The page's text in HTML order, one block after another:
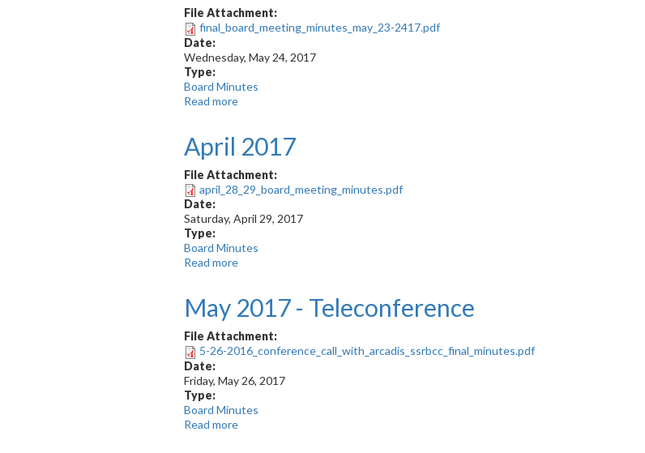
File Attachment:
final_board_meeting_minutes_may_23-2417.pdf
Date:
Wednesday, May 24, 2017
Type:
Board Minutes
Read more
April 2017
File Attachment:
april_28_29_board_meeting_minutes.pdf
Date:
Saturday, April 29, 2017
Type:
Board Minutes
Read more
May 2017 - Teleconference
File Attachment:
5-26-2016_conference_call_with_arcadis_ssrbcc_final_minutes.pdf
Date:
Friday, May 26, 2017
Type:
Board Minutes
Read more